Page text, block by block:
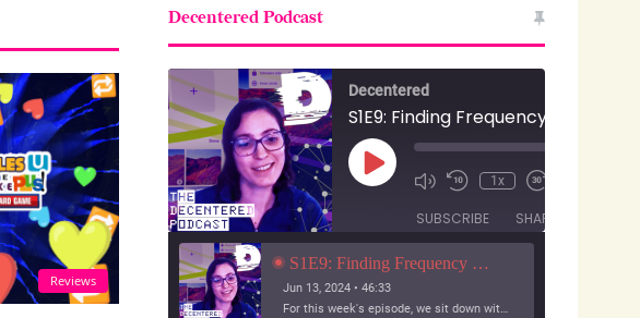
Reviews
Decentered Podcast
Decentered
Play
Episode
1x
SUBSCRIBE SHARE
S1E9: Finding Frequency with Jesse Karmani
Jun 13, 2024 • 46:33
For this week's episode, we sit down with a developer who wants to build a social experience for small audiences: pictures with your friends.